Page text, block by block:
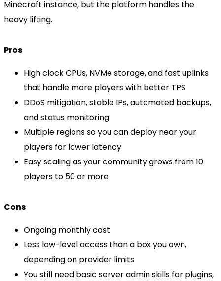
Minecraft instance, but the platform handles the
heavy lifting.
Pros
High clock CPUs, NVMe storage, and fast uplinks
that handle more players with better TPS
DDoS mitigation, stable IPs, automated backups,
and status monitoring
Multiple regions so you can deploy near your
players for lower latency
Easy scaling as your community grows from 10
players to 50 or more
Cons
Ongoing monthly cost
Less low-level access than a box you own,
depending on provider limits
You still need basic server admin skills for plugins,